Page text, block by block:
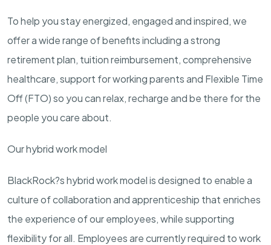
To help you stay energized, engaged and inspired, we
offer a wide range of benefits including a strong
retirement plan, tuition reimbursement, comprehensive
healthcare, support for working parents and Flexible Time
Off (FTO) so you can relax, recharge and be there for the
people you care about.
Our hybrid work model
BlackRock?s hybrid work model is designed to enable a
culture of collaboration and apprenticeship that enriches
the experience of our employees, while supporting
flexibility for all. Employees are currently required to work